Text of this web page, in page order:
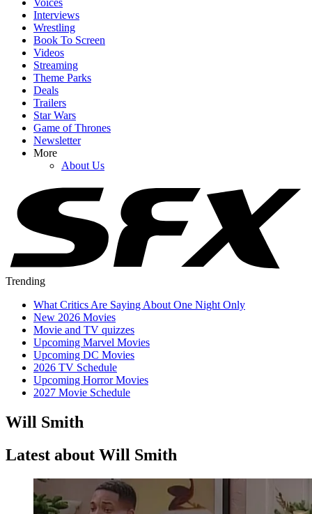
Interviews
Wrestling
Book To Screen
Videos
Streaming
Theme Parks
Deals
Trailers
Star Wars
Game of Thrones
Newsletter
More
About Us
Trending
What Critics Are Saying About One Night Only
New 2026 Movies
Movie and TV quizzes
Upcoming Marvel Movies
Upcoming DC Movies
2026 TV Schedule
Upcoming Horror Movies
2027 Movie Schedule
Will Smith
Latest about Will Smith